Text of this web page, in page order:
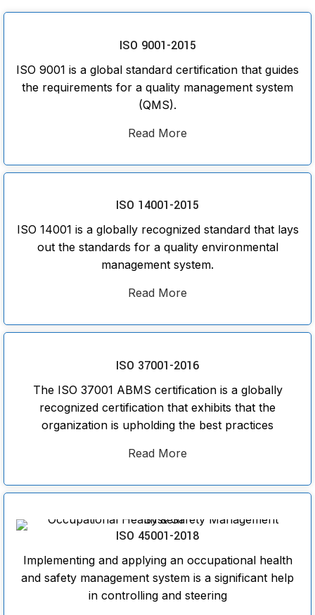
ISO 9001-2015
ISO 9001 is a global standard certification that guides
the requirements for a quality management system
(QMS).
Read More
ISO 14001-2015
ISO 14001 is a globally recognized standard that lays
out the standards for a quality environmental
management system.
Read More
ISO 37001-2016
The ISO 37001 ABMS certification is a globally
recognized certification that exhibits that the
organization is upholding the best practices
Read More
ISO 45001-2018
Implementing and applying an occupational health
and safety management system is a significant help
in controlling and steering